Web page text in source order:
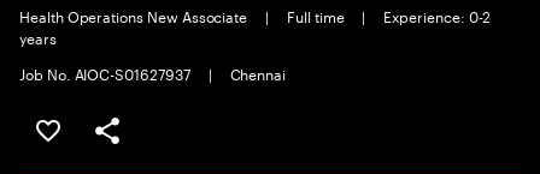
Health Operations New Associate | Full time |
Experience: 0-2
years
Job No. AIOC-S01627937
| Chennai
Save this job
Share this job